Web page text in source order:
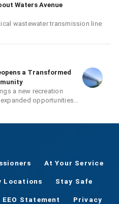
Waters Avenue
wastewater transmission line
a Transformed
a new recreation
opportunities
At Your Service
Locations Stay Safe
EEO Statement Privacy